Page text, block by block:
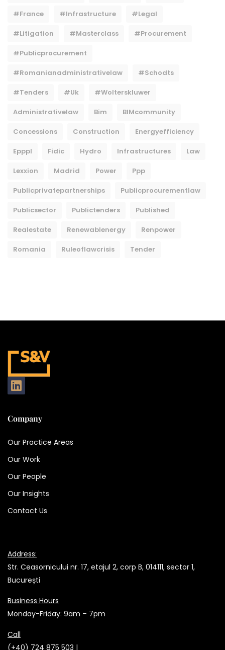
#france #infrastructure #legal
#litigation #masterclass #procurement
#publicprocurement
#Romanianadministrativelaw #Schodts
#tenders #uk #wolterskluwer
Administrativelaw Bim BIMcommunity
Concessions Construction Energyefficiency
Epppl Fidic Hydro Infrastructures Law
Lexxion Madrid Power Ppp
Publicprivatepartnerships Publicprocurementlaw
Publicsector Publictenders Published
Realestate Renewablenergy Renpower
Romania Ruleoflawcrisis Tender
Company
Our Practice Areas
Our Work
Our People
Our Insights
Contact Us
Address:
Str. Ceasornicului nr. 17, etajul 2, corp B, 014111, sector 1,
București
Business Hours
Monday-Friday: 9am – 7pm
Call
(+40) 724 875 503 |